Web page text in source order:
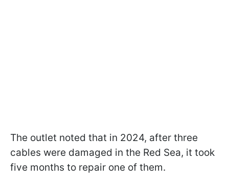
The outlet noted that in 2024, after three
cables were damaged in the Red Sea, it took
five months to repair one of them.